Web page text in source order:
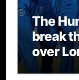
The
break
over
Melie